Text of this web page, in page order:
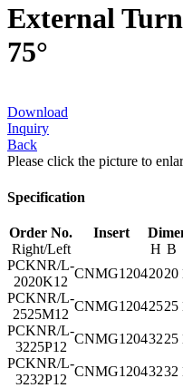
External
75°
Download
Inquiry
Back
Please click the picture to
Specification
Order No. Insert
Right/Left
H B
PCKNR/L-
2020K12
CNMG12042020
PCKNR/L-
2525M12
CNMG12042525
PCKNR/L-
3225P12
CNMG12043225
PCKNR/L-
3232P12
CNMG12043232